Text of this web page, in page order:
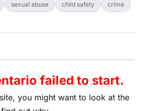
sexual abuse child safety crime
failed to start.
you might want to look at the